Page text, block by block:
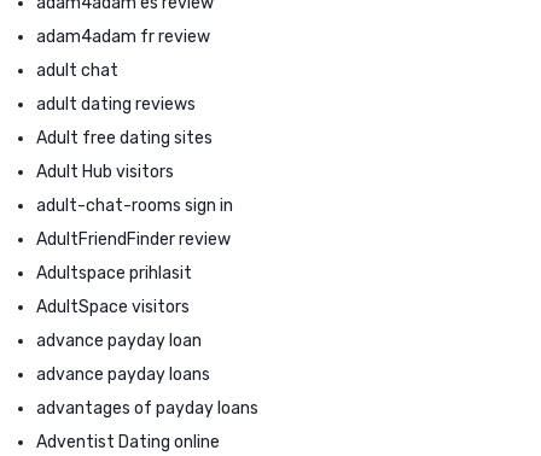
adam4adam fr review
adult chat
adult dating reviews
Adult free dating sites
Adult Hub visitors
adult-chat-rooms sign in
AdultFriendFinder review
Adultspace prihlasit
AdultSpace visitors
advance payday loan
advance payday loans
advantages of payday loans
Adventist Dating online